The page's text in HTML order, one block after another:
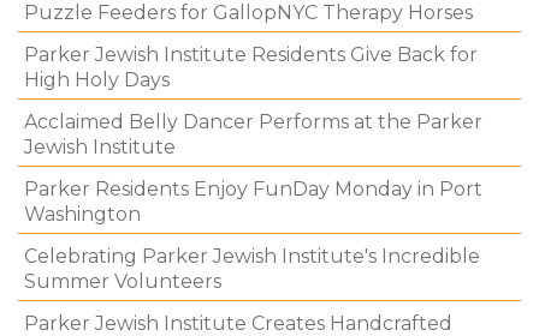
Puzzle Feeders for GallopNYC Therapy Horses
Parker Jewish Institute Residents Give Back for
High Holy Days
Acclaimed Belly Dancer Performs at the Parker
Jewish Institute
Parker Residents Enjoy FunDay Monday in Port
Washington
Celebrating Parker Jewish Institute's Incredible
Summer Volunteers
Parker Jewish Institute Creates Handcrafted